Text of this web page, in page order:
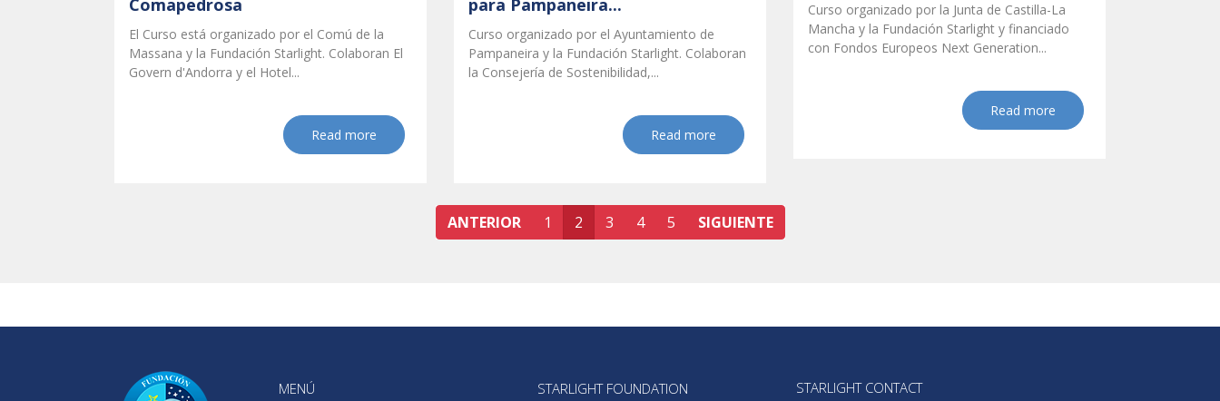
Comapedrosa
El Curso está organizado por el Comú de la
Massana y la Fundación Starlight. Colaboran El
Govern d'Andorra y el Hotel...
Read more
para Pampaneira...
Curso organizado por el Ayuntamiento de
Pampaneira y la Fundación Starlight. Colaboran
la Consejería de Sostenibilidad,...
Read more
Curso organizado por la Junta de Castilla-La
Mancha y la Fundación Starlight y financiado
con Fondos Europeos Next Generation...
Read more
ANTERIOR 1 2 3 4 5 SIGUIENTE
MENÚ STARLIGHT FOUNDATION STARLIGHT CONTACT